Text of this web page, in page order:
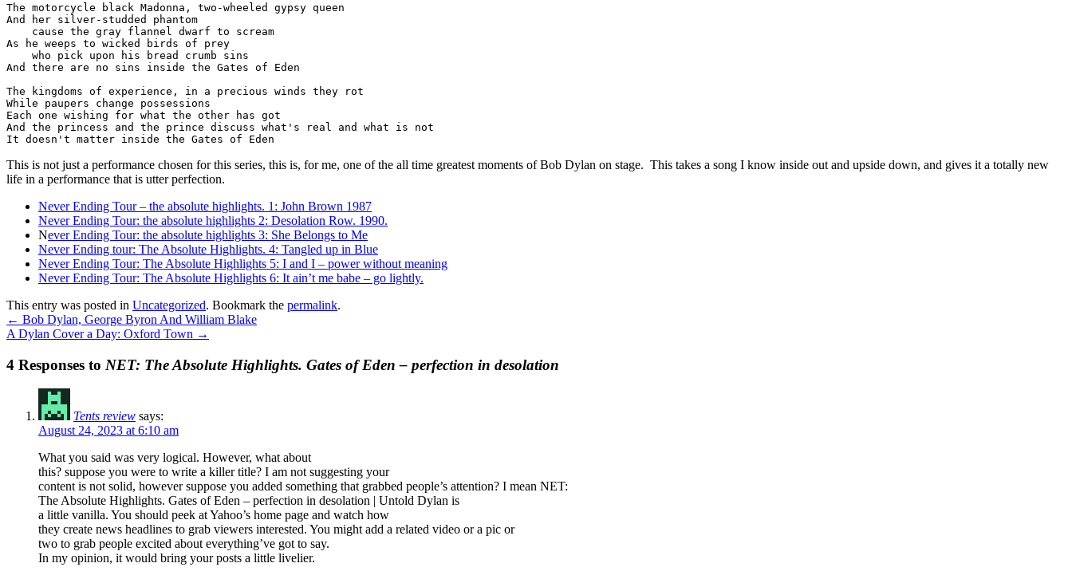
The motorcycle black Madonna, two-wheeled gypsy queen
And her silver-studded phantom
    cause the gray flannel dwarf to scream
As he weeps to wicked birds of prey
    who pick upon his bread crumb sins
And there are no sins inside the Gates of Eden
The kingdoms of experience, in a precious winds they rot
While paupers change possessions
Each one wishing for what the other has got
And the princess and the prince discuss what's real and what is not
It doesn't matter inside the Gates of Eden
This is not just a performance chosen for this series, this is, for me, one of the all time greatest moments of Bob Dylan on stage. This takes a song I know inside out and upside down, and gives it a totally new
life in a performance that is utter perfection.
Never Ending Tour – the absolute highlights. 1: John Brown 1987
Never Ending Tour: the absolute highlights 2: Desolation Row. 1990.
Never Ending Tour: the absolute highlights 3: She Belongs to Me
Never Ending tour: The Absolute Highlights. 4: Tangled up in Blue
Never Ending Tour: The Absolute Highlights 5: I and I – power without meaning
Never Ending Tour: The Absolute Highlights 6: It ain’t me babe – go lightly.
This entry was posted in Uncategorized. Bookmark the permalink.
← Bob Dylan, George Byron And William Blake
A Dylan Cover a Day: Oxford Town →
4 Responses to NET: The Absolute Highlights. Gates of Eden – perfection in desolation
Tents review says:
August 24, 2023 at 6:10 am
What you said was very logical. However, what about
this? suppose you were to write a killer title? I am not suggesting your
content is not solid, however suppose you added something that grabbed people’s attention? I mean NET:
The Absolute Highlights. Gates of Eden – perfection in desolation | Untold Dylan is
a little vanilla. You should peek at Yahoo’s home page and watch how
they create news headlines to grab viewers interested. You might add a related video or a pic or
two to grab people excited about everything’ve got to say.
In my opinion, it would bring your posts a little livelier.